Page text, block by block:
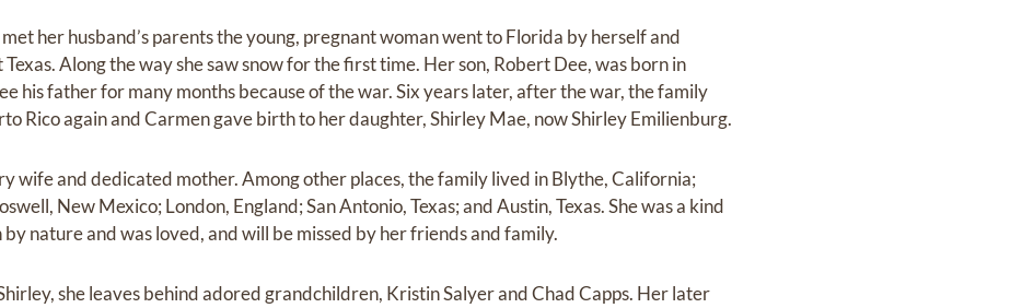
her husband’s parents the young, pregnant woman went to Florida by herself and
Along the way she saw snow for the first time. Her son, Robert Dee, was born in
his father for many months because of the war. Six years later, after the war, the family
Rico again and Carmen gave birth to her daughter, Shirley Mae, now Shirley Emilienburg.
wife and dedicated mother. Among other places, the family lived in Blythe, California;
New Mexico; London, England; San Antonio, Texas; and Austin, Texas. She was a kind
by nature and was loved, and will be missed by her friends and family.
she leaves behind adored grandchildren, Kristin Salyer and Chad Capps. Her later